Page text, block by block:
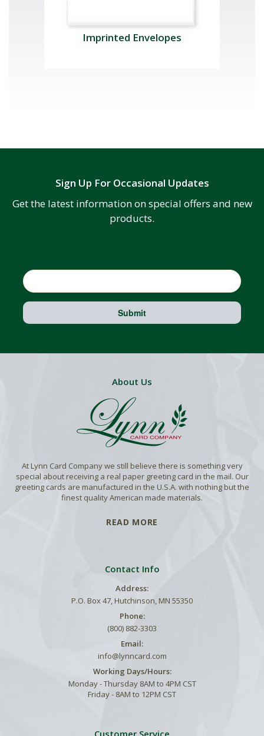
Imprinted Envelopes
Sign Up For Occasional Updates
Get the latest information on special offers and new
products.
Submit
About Us
At Lynn Card Company we still believe there is something very
special about receiving a real paper greeting card in the mail. Our
greeting cards are manufactured in the U.S.A. with nothing but the
finest quality American made materials.
READ MORE
Contact Info
Address:
P.O. Box 47, Hutchinson, MN 55350
Phone:
(800) 882-3303
Email:
info@lynncard.com
Working Days/Hours:
Monday - Thursday 8AM to 4PM CST
Friday - 8AM to 12PM CST